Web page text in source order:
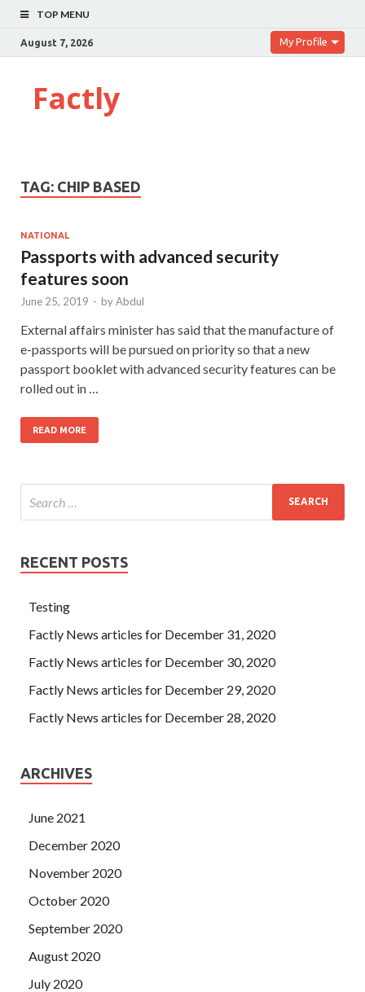
TOP MENU
August 7, 2026 My Profile
Factly
TAG: CHIP BASED
NATIONAL
Passports with advanced security
features soon
June 25, 2019 - byAbdul
External affairs minister has said that the manufacture of
e-passports will be pursued on priority so that a new
passport booklet with advanced security features can be
rolled out in …
READ MORE
RECENT POSTS
Testing
Factly News articles for December 31, 2020
Factly News articles for December 30, 2020
Factly News articles for December 29, 2020
Factly News articles for December 28, 2020
ARCHIVES
June 2021
December 2020
November 2020
October 2020
September 2020
August 2020
July 2020